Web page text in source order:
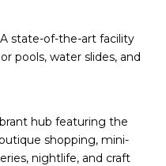
state-of-the-art facility
pools, water slides, and
hub featuring the
shopping, mini-
nightlife, and craft